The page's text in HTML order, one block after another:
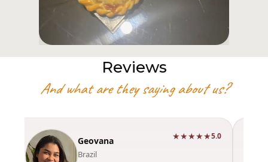
Reviews
And what are they saying about us?
Geovana
Brazil
★★★★★5.0